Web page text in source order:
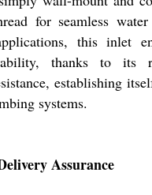
for seamless
this inlet
thanks to its
establishing
systems.
Assurance